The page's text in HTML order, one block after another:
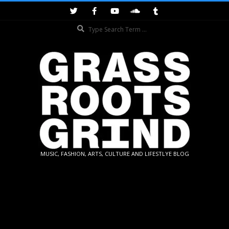
GRASSROOTS
MUSIC, FASHION, ARTS, CULTURE AND LIFESTLYE BLOG